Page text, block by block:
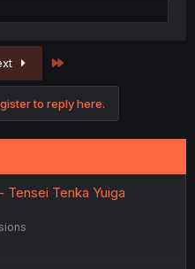
to reply here.
Tensei Tenka Yuiga